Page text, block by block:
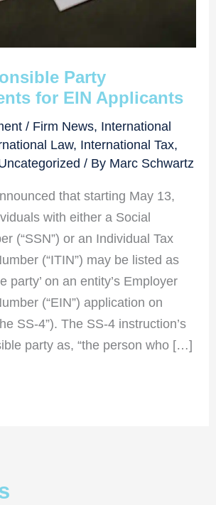
Party
for EIN Applicants
/ Firm News, International
Law, International Tax,
/ By Marc Schwartz
that starting May 13,
with either a Social
(“SSN”) or an Individual Tax
(“ITIN”) may be listed as
party’ on an entity’s Employer
(“EIN”) application on
SS-4”). The SS-4 instruction’s
party as, “the person who […]